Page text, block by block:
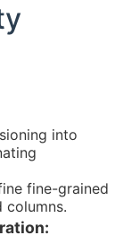
into
fine-grained
columns.